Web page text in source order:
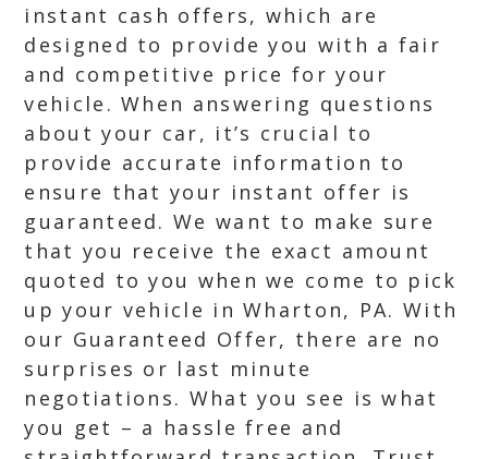
instant cash offers, which are
designed to provide you with a fair
and competitive price for your
vehicle. When answering questions
about your car, it’s crucial to
provide accurate information to
ensure that your instant offer is
guaranteed. We want to make sure
that you receive the exact amount
quoted to you when we come to pick
up your vehicle in Wharton, PA. With
our Guaranteed Offer, there are no
surprises or last minute
negotiations. What you see is what
you get – a hassle free and